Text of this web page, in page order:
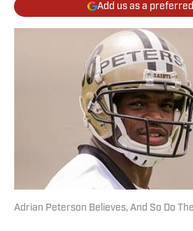
Add us as a
Adrian Peterson Believes, And So Do